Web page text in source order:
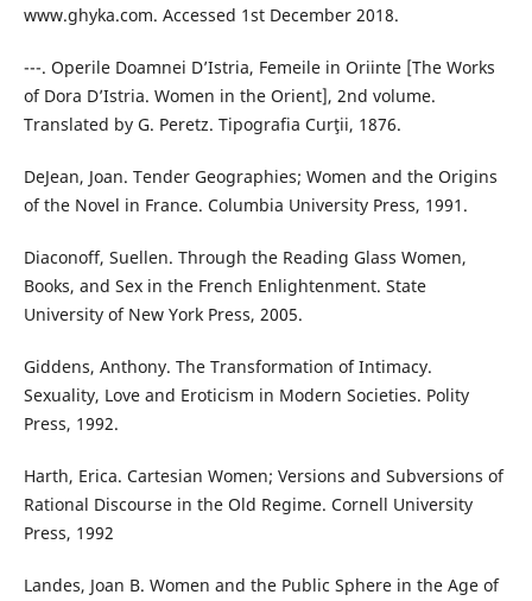
www.ghyka.com. Accessed 1st December 2018.
---. Operile Doamnei D’Istria, Femeile in Oriinte [The Works
of Dora D’Istria. Women in the Orient], 2nd volume.
Translated by G. Peretz. Tipografia Curţii, 1876.
DeJean, Joan. Tender Geographies; Women and the Origins
of the Novel in France. Columbia University Press, 1991.
Diaconoff, Suellen. Through the Reading Glass Women,
Books, and Sex in the French Enlightenment. State
University of New York Press, 2005.
Giddens, Anthony. The Transformation of Intimacy.
Sexuality, Love and Eroticism in Modern Societies. Polity
Press, 1992.
Harth, Erica. Cartesian Women; Versions and Subversions of
Rational Discourse in the Old Regime. Cornell University
Press, 1992
Landes, Joan B. Women and the Public Sphere in the Age of